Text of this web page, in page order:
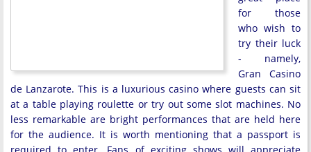
for those
who wish to
try their luck
- namely,
Gran Casino
de Lanzarote. This is a luxurious casino where guests can sit
at a table playing roulette or try out some slot machines. No
less remarkable are bright performances that are held here
for the audience. It is worth mentioning that a passport is
required to enter. Fans of exciting shows will appreciate